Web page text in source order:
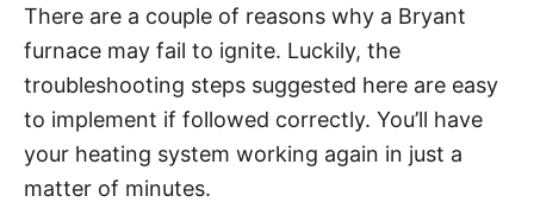
There are a couple of reasons why a Bryant
furnace may fail to ignite. Luckily, the
troubleshooting steps suggested here are easy
to implement if followed correctly. You’ll have
your heating system working again in just a
matter of minutes.